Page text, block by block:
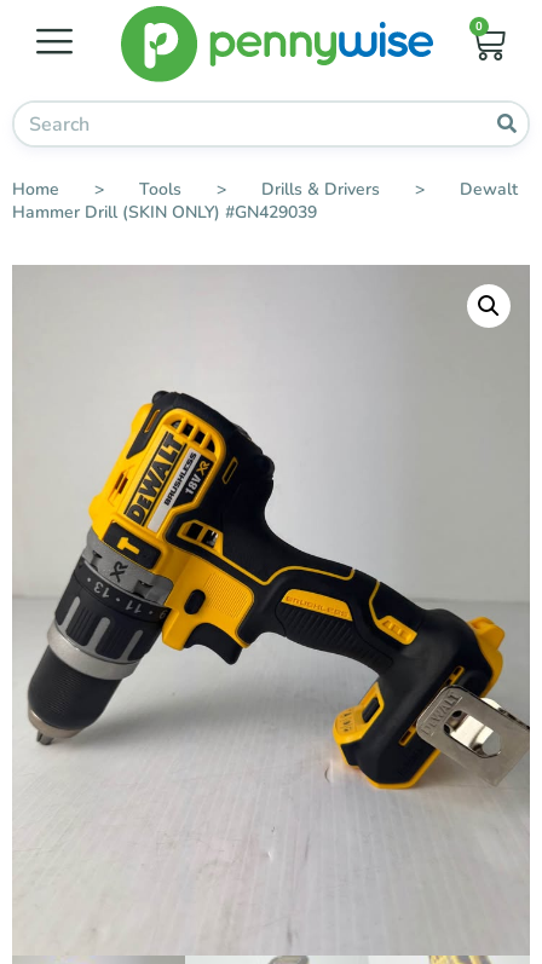
0
Home > Tools > Drills & Drivers >
Dewalt
Hammer Drill (SKIN ONLY) #GN429039